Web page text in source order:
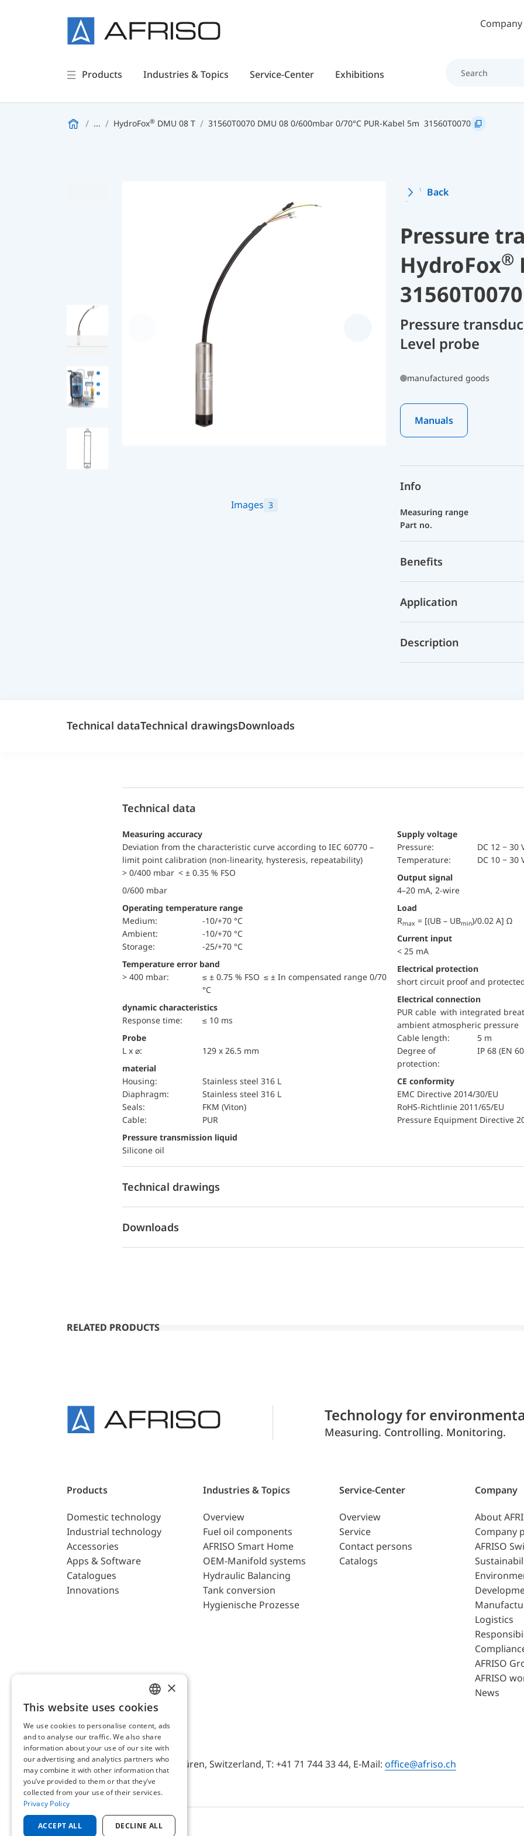
Skip to main contentCompany
Products Industries & Topics Service-Center Exhibitions
... HydroFox® DMU 08 T 31560T0070 DMU 08 0/600mbar 0/70°C PUR-Kabel 5m 31560T0070
Images 3
Back
Pressure
HydroFox®
31560T0070
Pressure
Level probe
manufactured goods
Manuals
Info
Measuring range
Part no.
Benefits
Application
Description
Technical dataTechnical drawingsDownloads
Technical data
Measuring accuracy
Deviation from the characteristic curve according to IEC 60770 –
limit point calibration (non-linearity, hysteresis, repeatability)
> 0/400 mbar < ± 0.35 % FSO
0/600 mbar
Operating temperature range
Medium:
-10/+70 °C
Ambient:
-10/+70 °C
Storage:
-25/+70 °C
Temperature error band
> 400 mbar:
≤ ± 0.75 % FSO ≤ ± In compensated range 0/70
°C
dynamic characteristics
Response time:
≤ 10 ms
Probe
L x ⌀:
129 x 26.5 mm
material
Housing:
Stainless steel 316 L
diaphragm:
Stainless steel 316 L
seals:
FKM (Viton)
cable:
PUR
pressure transmission liquid
Silicone oil
Supply voltage
pressure:
DC 12 − 30
temperature:
DC 10 − 30
Output signal
4–20 mA, 2-wire
Load
Rmax = [(UB – UBmin)/0.02 A] Ω
Current input
< 25 mA
electrical protection
short circuit proof and
Electrical connection
PUR cable with integrated
ambient atmospheric pressure
Cable length:
5 m
Degree of
protection:
IP 68 (EN
CE conformity
EMC Directive 2014/30/EU
RoHS-Richtlinie 2011/65/EU
Pressure Equipment Directive
Technical drawings
Downloads
RELATED PRODUCTS
Technology for
Measuring. Controlling. Monitoring.
Products
Domestic technology
Industrial technology
Accessories
Apps & Software
Catalogues
Innovations
Industries & Topics
Overview
Fuel oil components
AFRISO Smart Home
OEM-Manifold systems
Hydraulic Balancing
Tank conversion
Hygienische Prozesse
Service-Center
Overview
Service
Contact persons
Catalogs
Company
About
Company
AFRISO
Logistics
AFRISO
AFRISO
News
AFRISO AG Switzerland
Bürerfeld 22a, 9245 Oberbüren, Switzerland, T: +41 71 744 33 44, E-Mail: office@afriso.ch
ENGLISH
GERMAN
×
This website uses cookies
We use cookies to personalise content, ads
and to analyse our traffic. We also share
information about your use of our site with
our advertising and analytics partners who
may combine it with other information that
you’ve provided to them or that they’ve
collected from your use of their services.
Privacy Policy
ACCEPT ALL DECLINE ALL